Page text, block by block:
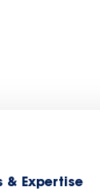
& Expertise